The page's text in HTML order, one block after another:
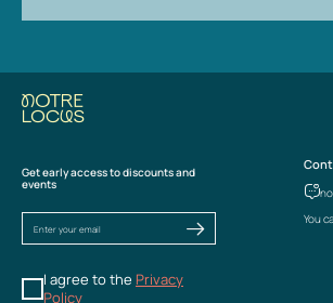
Get early access to discounts and
events
I agree to the Privacy
Policy
You